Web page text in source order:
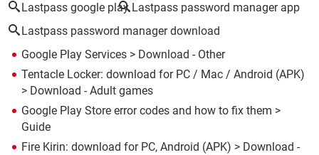
Lastpass google play Lastpass password manager app
Lastpass password manager download
Google Play Services > Download - Other
Tentacle Locker: download for PC / Mac / Android (APK)
> Download - Adult games
Google Play Store error codes and how to fix them >
Guide
Fire Kirin: download for PC, Android (APK) > Download -